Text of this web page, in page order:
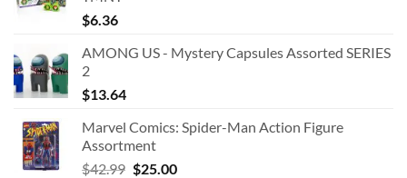
$6.36
AMONG US - Mystery Capsules Assorted SERIES
2
$13.64
Marvel Comics: Spider-Man Action Figure
Assortment
$42.99 Original
$25.00Current